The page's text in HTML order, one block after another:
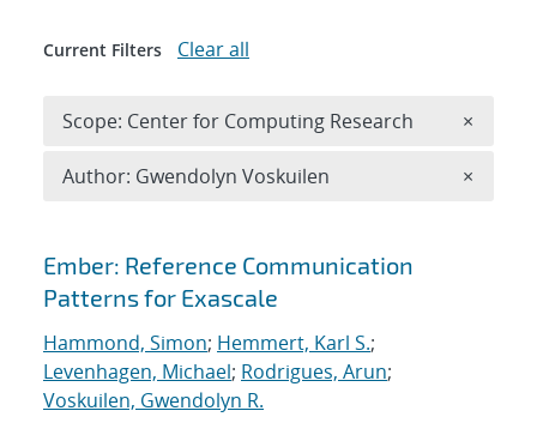
Search results
Ember: Reference Communication
Patterns for Exascale
Hammond, Simon; Hemmert, Karl S.;
Levenhagen, Michael; Rodrigues, Arun;
Voskuilen, Gwendolyn R.
Current Filters Clear all
Scope: Center for Computing Research ×
Author: Gwendolyn Voskuilen ×